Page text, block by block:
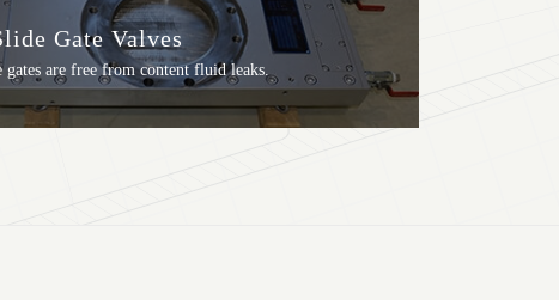
Gate Valves
gates are free from content fluid leaks.